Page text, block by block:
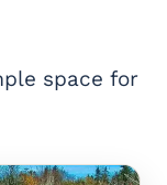
space for